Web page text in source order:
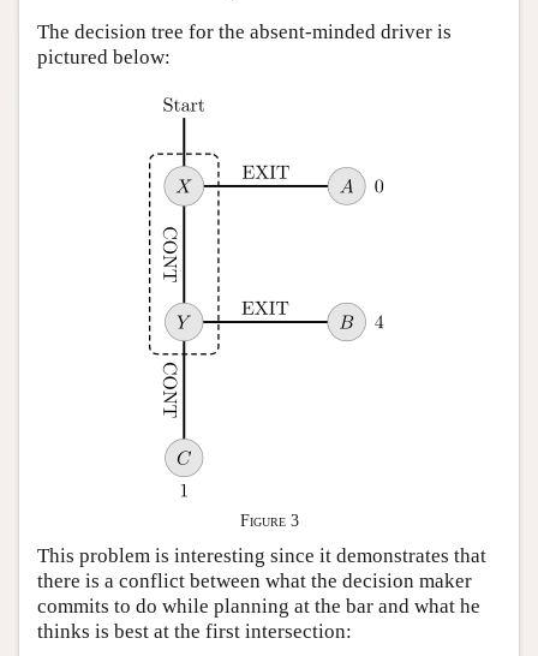
The decision tree for the absent-minded driver is
pictured below:
Figure 3
This problem is interesting since it demonstrates that
there is a conflict between what the decision maker
commits to do while planning at the bar and what he
thinks is best at the first intersection: